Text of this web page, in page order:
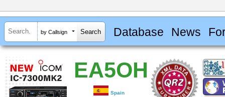
by Callsign Database News
EA5OH
Spain